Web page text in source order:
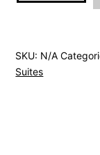
Charcoal
Grey
SKU: N/A
Suites